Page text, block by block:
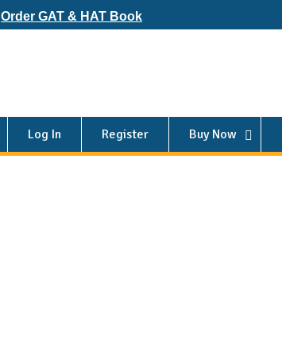
Order GAT & HAT Book
Log In Register Buy Now